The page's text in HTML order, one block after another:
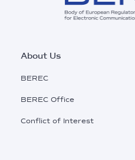
Footer
Main
About Us
BEREC
BEREC Office
Conflict of Interest